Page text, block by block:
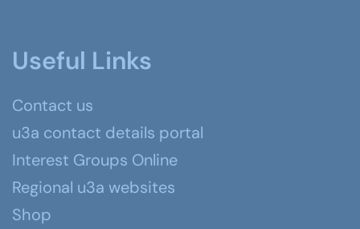
Useful Links
Contact us
u3a contact details portal
Interest Groups Online
Regional u3a websites
Shop